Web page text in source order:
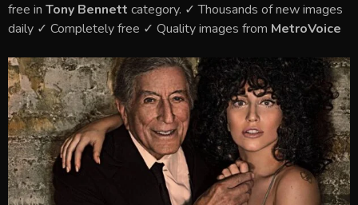
free in Tony Bennett category. ✓ Thousands of new images
daily ✓ Completely free ✓ Quality images from MetroVoice